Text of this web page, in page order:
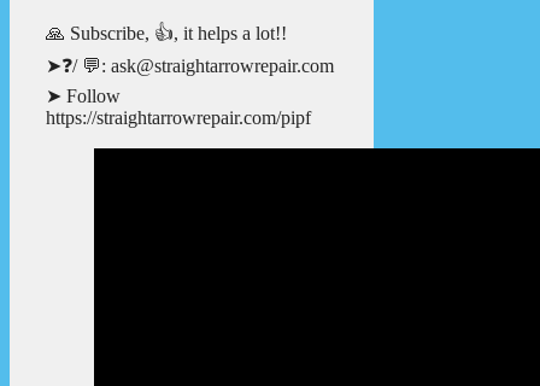
🙏 Subscribe, 👍, it helps a lot!!
➤❓/ 💬: ask@straightarrowrepair.com
➤ Follow
https://straightarrowrepair.com/pipf